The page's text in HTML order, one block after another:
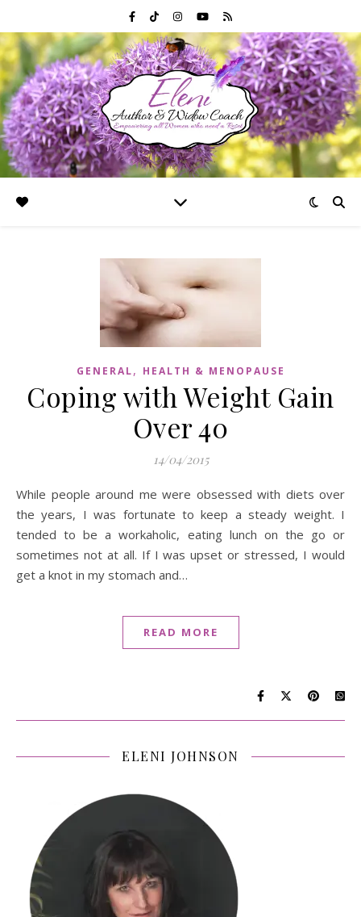
GENERAL, HEALTH & MENOPAUSE
Coping with Weight Gain
Over 40
14/04/2015
While people around me were obsessed with diets over
the years, I was fortunate to keep a steady weight. I
tended to be a workaholic, eating lunch on the go or
sometimes not at all. If I was upset or stressed, I would
get a knot in my stomach and…
READ MORE
ELENI JOHNSON